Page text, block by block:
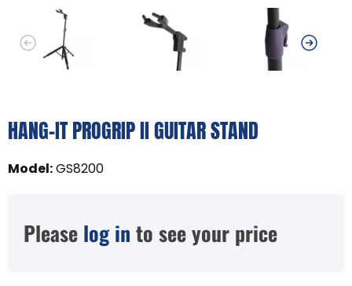
HANG-IT PROGRIP II GUITAR STAND
Model:GS8200
Please log in to see your price